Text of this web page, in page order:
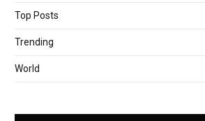
Top Posts
Trending
World